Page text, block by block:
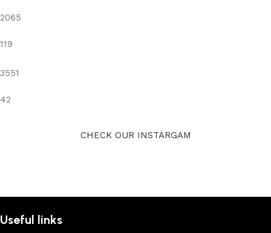
2065
119
3551
42
CHECK OUR INSTARGAM
Useful links